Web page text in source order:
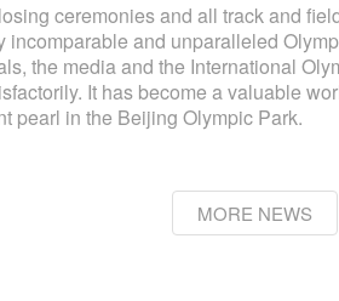
ceremonies and all track and
and unparalleled
the media and the International
It has become a valuable
pearl in the Beijing Olympic Park.
MORE NEWS